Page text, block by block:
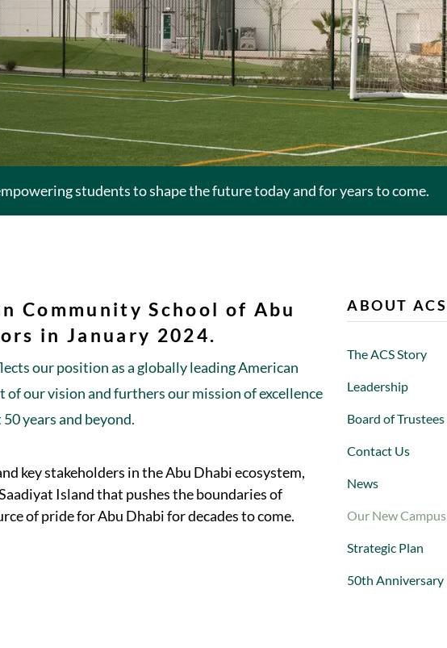
students to shape the future today and for years to come.
Community School of Abu
in January 2024.
our position as a globally leading American
our vision and furthers our mission of excellence
years and beyond.
key stakeholders in the Abu Dhabi ecosystem,
Island that pushes the boundaries of
of pride for Abu Dhabi for decades to come.
ABOUT ACS
The ACS Story
Leadership
Board of Trustees
Contact Us
News
Our New Campus
Strategic Plan
50th Anniversary